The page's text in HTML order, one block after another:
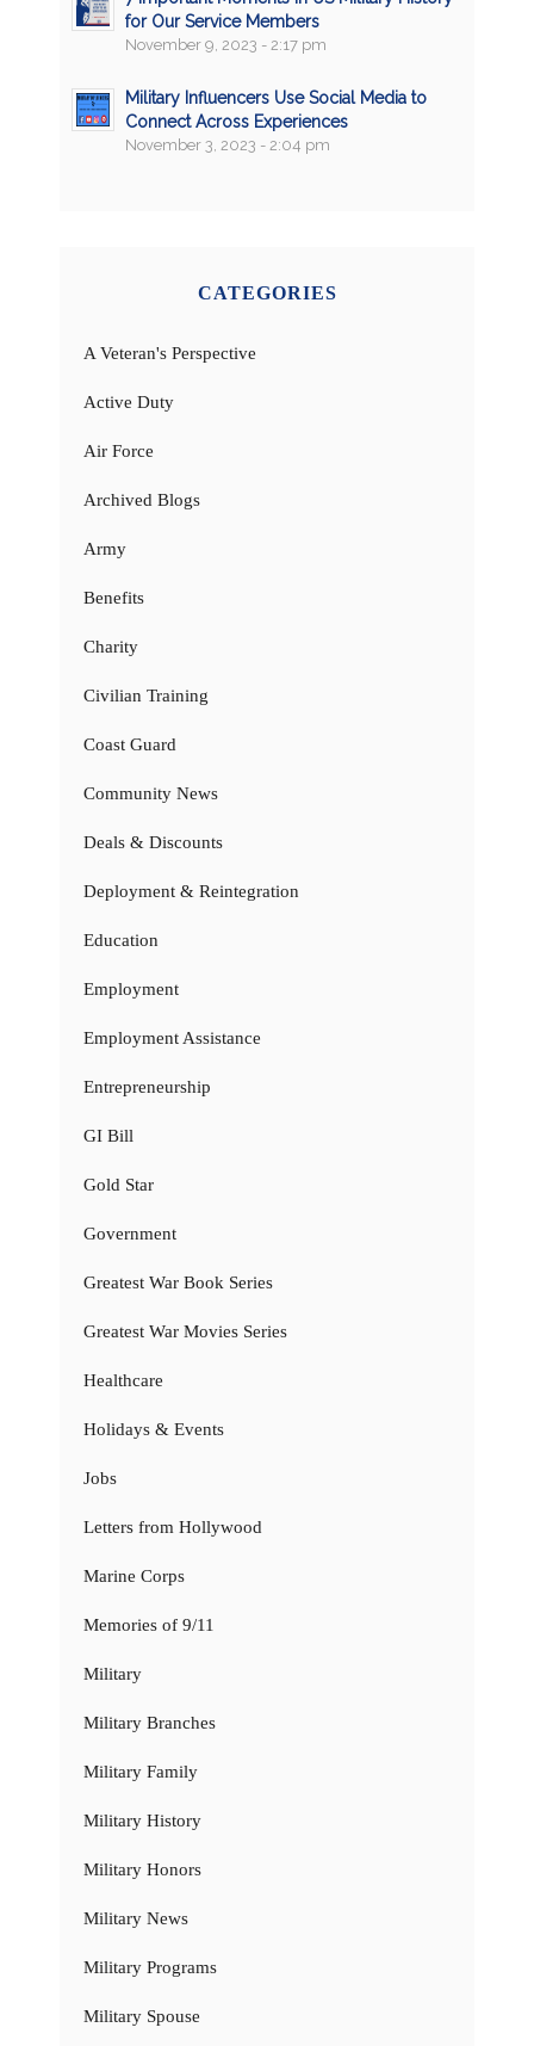
for Our Service Members
November 9, 2023 - 2:17 pm
Military Influencers Use Social Media to
Connect Across Experiences
November 3, 2023 - 2:04 pm
CATEGORIES
A Veteran's Perspective
Active Duty
Air Force
Archived Blogs
Army
Benefits
Charity
Civilian Training
Coast Guard
Community News
Deals & Discounts
Deployment & Reintegration
Education
Employment
Employment Assistance
Entrepreneurship
GI Bill
Gold Star
Government
Greatest War Book Series
Greatest War Movies Series
Healthcare
Holidays & Events
Jobs
Letters from Hollywood
Marine Corps
Memories of 9/11
Military
Military Branches
Military Family
Military History
Military Honors
Military News
Military Programs
Military Spouse